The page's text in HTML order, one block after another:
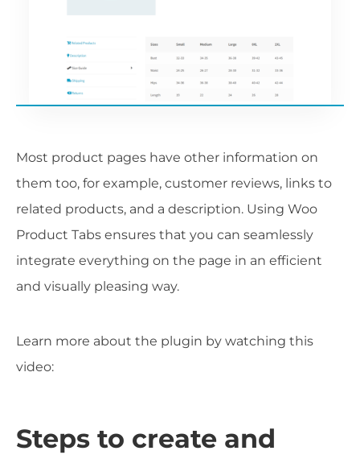
Most product pages have other information on
them too, for example, customer reviews, links to
related products, and a description. Using Woo
Product Tabs ensures that you can seamlessly
integrate everything on the page in an efficient
and visually pleasing way.
Learn more about the plugin by watching this
video:
Steps to create and